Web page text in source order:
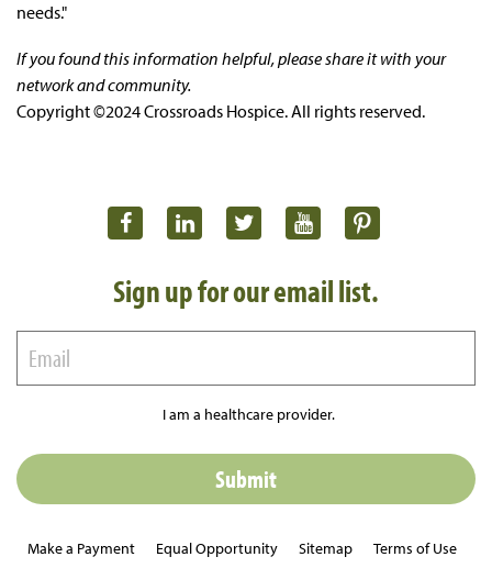
needs."
If you found this information helpful, please share it with your
network and community.
Copyright ©2024 Crossroads Hospice. All rights reserved.
Sign up for our email list.
I am a healthcare provider.
Make a Payment Equal Opportunity Sitemap Terms of Use